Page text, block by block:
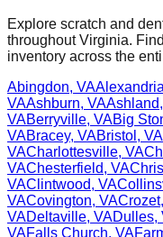
Explore scratch and
throughoutVirginia.
inventory across the
Abingdon, VAAlexandria
VAAshburn, VAAshland,
VABerryville, VABig
VABracey, VABristol , VA
VACharlottesville, VA
VAChesterfield, VA
VAClintwood, VA
VACovington, VACrozet,
VADeltaville, VADulles,
VAFalls Church, VA